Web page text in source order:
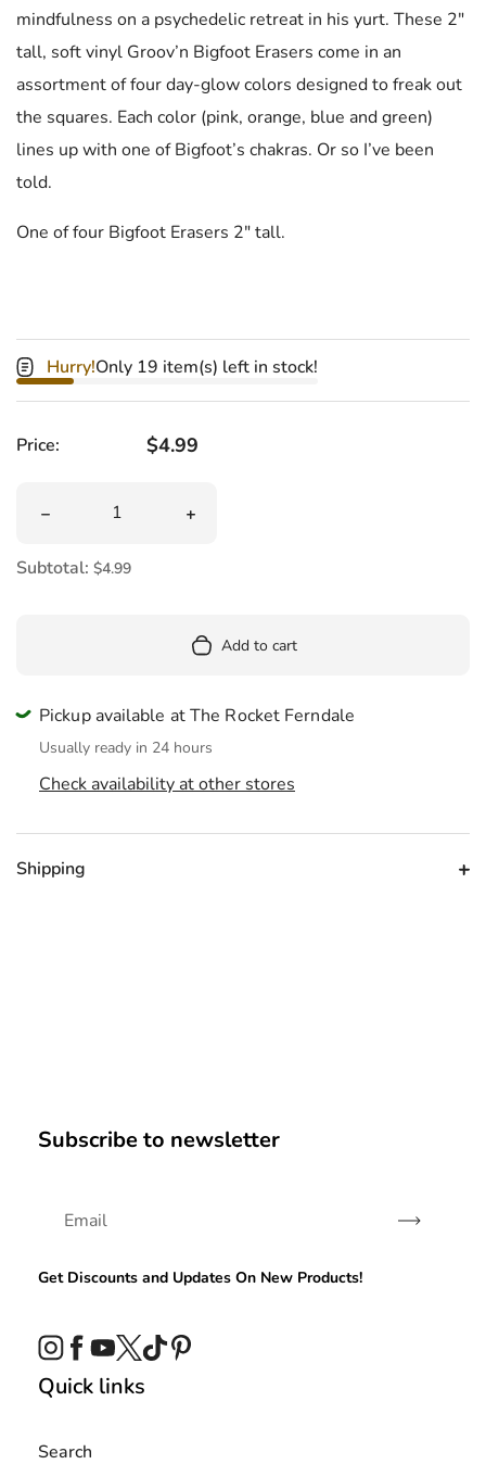
mindfulness on a psychedelic retreat in his yurt. These 2"
tall, soft vinyl Groov’n Bigfoot Erasers come in an
assortment of four day-glow colors designed to freak out
the squares. Each color (pink, orange, blue and green)
lines up with one of Bigfoot’s chakras. Or so I’ve been
told.
One of four Bigfoot Erasers 2" tall.
Hurry!Only 19 item(s) left in stock!
Price: Regular price
$4.99
Decrease quantity for Groov&#39;n Bigfoot Eraser
Increase quantity for Groov&#39;n
Subtotal: $4.99
Add to cart
Pickup available at The Rocket Ferndale
Usually ready in 24 hours
Check availability at other stores
Shipping
Subscribe to newsletter
Subscribe
Get Discounts and Updates On New Products!
Instagram
Facebook
YouTube
TwitterTikTok
Quick links
Search